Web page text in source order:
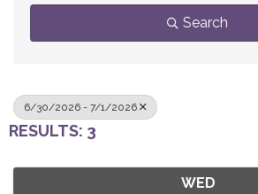
Search
6/30/2026 - 7/1/2026
RESULTS: 3
WED